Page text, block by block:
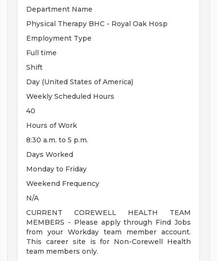
Department Name
Physical Therapy BHC - Royal Oak Hosp
Employment Type
Full time
Shift
Day (United States of America)
Weekly Scheduled Hours
40
Hours of Work
8:30 a.m. to 5 p.m.
Days Worked
Monday to Friday
Weekend Frequency
N/A
CURRENT COREWELL HEALTH TEAM
MEMBERS - Please apply through Find Jobs
from your Workday team member account.
This career site is for Non-Corewell Health
team members only.